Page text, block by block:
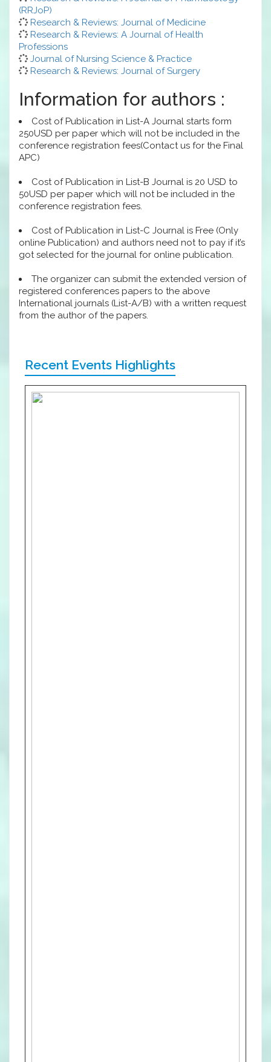
(RRJoP)
Research & Reviews: Journal of Medicine
Research & Reviews: A Journal of Health
Professions
Journal of Nursing Science & Practice
Research & Reviews: Journal of Surgery
Information for authors :
Cost of Publication in List-A Journal starts form
250USD per paper which will not be included in the
conference registration fees(Contact us for the Final
APC)
Cost of Publication in List-B Journal is 20 USD to
50USD per paper which will not be included in the
conference registration fees.
Cost of Publication in List-C Journal is Free (Only
online Publication) and authors need not to pay if it’s
got selected for the journal for online publication.
The organizer can submit the extended version of
registered conferences papers to the above
International journals (List-A/B) with a written request
from the author of the papers.
Recent Events Highlights